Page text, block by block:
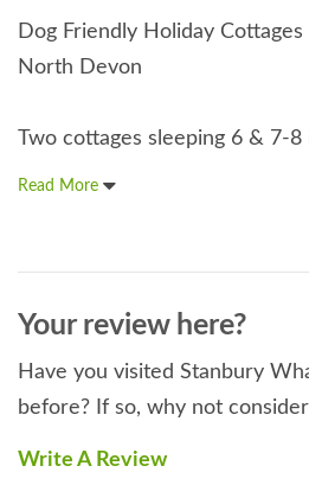
Dog Friendly Holiday
North Devon
Two cottages sleeping 6 & 7-8
Read More
Your review here?
Have you visited Stanbury
before? If so, why not
Write A Review